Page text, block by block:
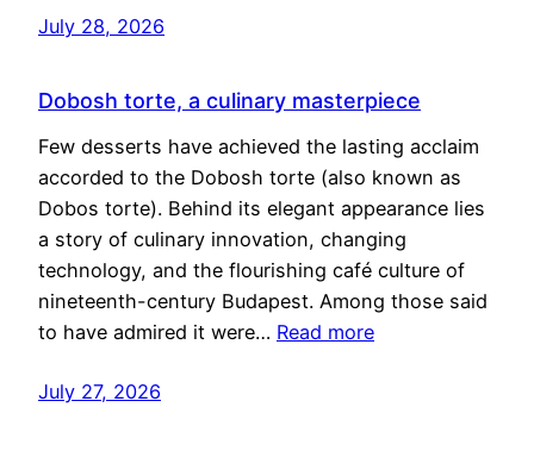
July 28, 2026
Dobosh torte, a culinary masterpiece
Few desserts have achieved the lasting acclaim
accorded to the Dobosh torte (also known as
Dobos torte). Behind its elegant appearance lies
a story of culinary innovation, changing
technology, and the flourishing café culture of
nineteenth-century Budapest. Among those said
to have admired it were… Read more
July 27, 2026